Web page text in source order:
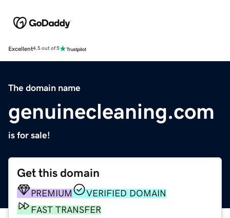
Excellent4.5 out of 5
The domain name
genuinecleaning.com
is for sale!
Get this domain
PREMIUM
VERIFIED DOMAIN
FAST TRANSFER